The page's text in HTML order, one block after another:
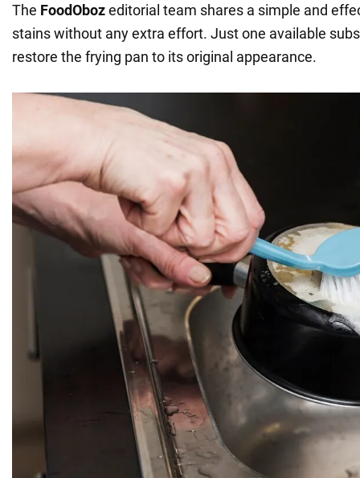
The FoodObozeditorial team shares a simple and
stains without any extra effort. Just one available
restore the frying pan to its original appearance.